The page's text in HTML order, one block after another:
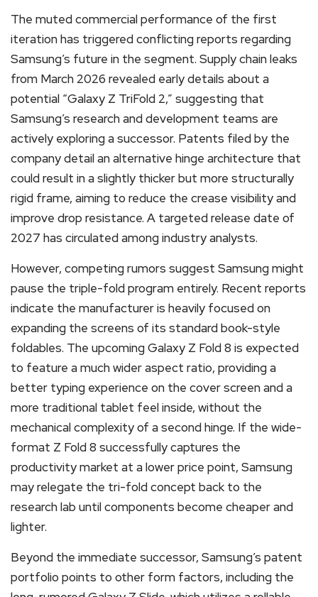
The muted commercial performance of the first
iteration has triggered conflicting reports regarding
Samsung’s future in the segment. Supply chain leaks
from March 2026 revealed early details about a
potential “Galaxy Z TriFold 2,” suggesting that
Samsung’s research and development teams are
actively exploring a successor. Patents filed by the
company detail an alternative hinge architecture that
could result in a slightly thicker but more structurally
rigid frame, aiming to reduce the crease visibility and
improve drop resistance. A targeted release date of
2027 has circulated among industry analysts.
However, competing rumors suggest Samsung might
pause the triple-fold program entirely. Recent reports
indicate the manufacturer is heavily focused on
expanding the screens of its standard book-style
foldables. The upcoming Galaxy Z Fold 8 is expected
to feature a much wider aspect ratio, providing a
better typing experience on the cover screen and a
more traditional tablet feel inside, without the
mechanical complexity of a second hinge. If the wide-
format Z Fold 8 successfully captures the
productivity market at a lower price point, Samsung
may relegate the tri-fold concept back to the
research lab until components become cheaper and
lighter.
Beyond the immediate successor, Samsung’s patent
portfolio points to other form factors, including the